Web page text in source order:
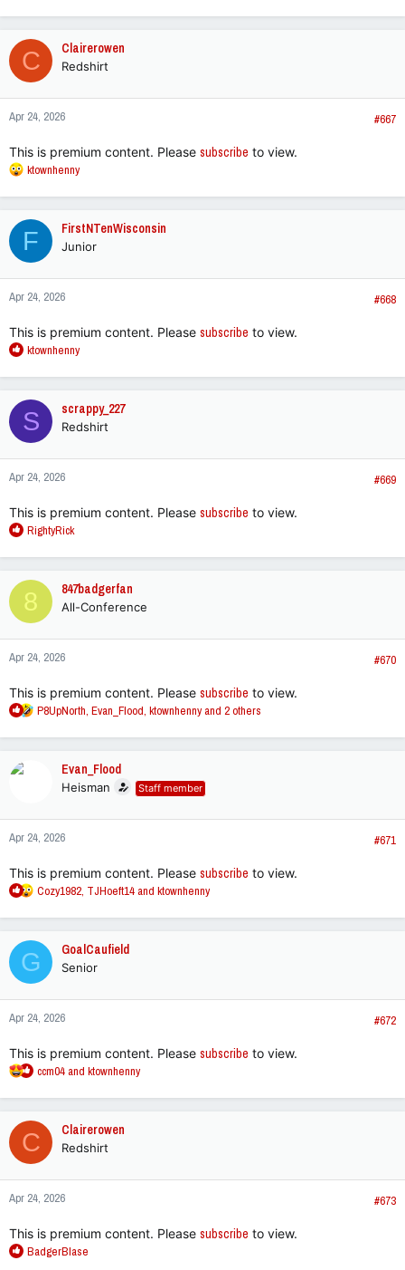
a
c
t
i
o
n
s
C Clairerowen
Redshirt
Apr 24, 2026 #667
This is premium content. Please subscribe to view.
R
a
c
t
i
o
n
s
ktownhenny
F FirstNTenWisconsin
Junior
Apr 24, 2026 #668
This is premium content. Please subscribe to view.
R
a
c
t
i
o
n
s
ktownhenny
S scrappy_227
Redshirt
Apr 24, 2026 #669
This is premium content. Please subscribe to view.
R
a
c
t
i
o
n
s
RightyRick
8 847badgerfan
All-Conference
Apr 24, 2026 #670
This is premium content. Please subscribe to view.
R
a
n
s
P8UpNorth, Evan_Flood, ktownhennyand 2 others
Evan_Flood
Heisman Staff member
Apr 24, 2026 #671
This is premium content. Please subscribe to view.
R
a
c
t
i
o
n
s
Cozy1982, TJHoeft14and ktownhenny
G GoalCaufield
Senior
Apr 24, 2026 #672
This is premium content. Please subscribe to view.
R
a
c
t
i
o
n
s
ccm04and ktownhenny
C Clairerowen
Redshirt
Apr 24, 2026 #673
This is premium content. Please subscribe to view.
R
BadgerBlase